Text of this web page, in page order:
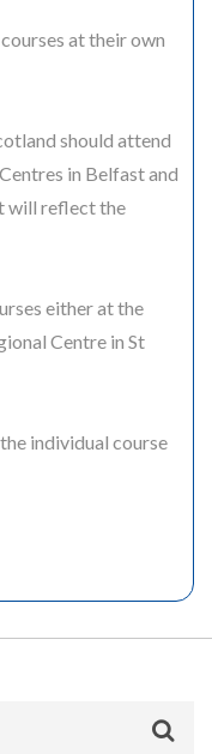
at their own
should attend
in Belfast and
will reflect the
either at the
Centre in St
individual course